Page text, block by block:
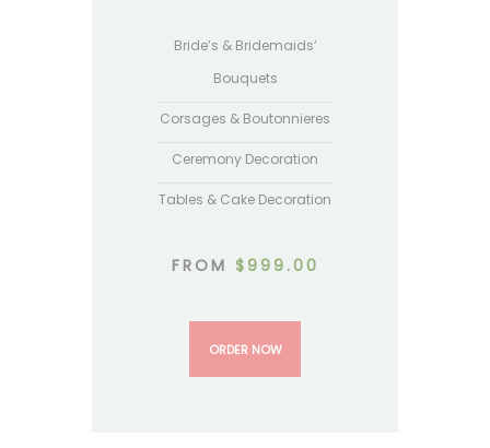
Bride’s & Bridemaids’
Bouquets
Corsages & Boutonnieres
Ceremony Decoration
Tables & Cake Decoration
FROM $999.00
ORDER NOW